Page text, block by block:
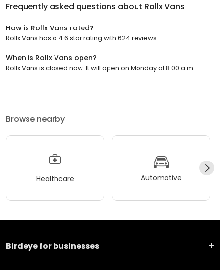
Frequently asked questions about Rollx Vans
How is Rollx Vans rated?
Rollx Vans has a 4.6 star rating with 624 reviews.
When is Rollx Vans open?
Rollx Vans is closed now. It will open on Monday at 8:00 a.m.
Browse nearby
Healthcare Automotive
Birdeye for businesses